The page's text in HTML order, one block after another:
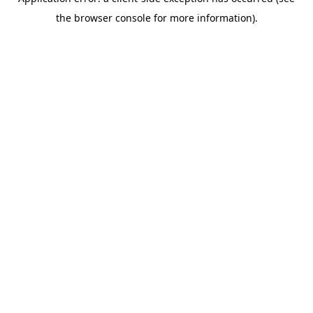
the browser console for more information).